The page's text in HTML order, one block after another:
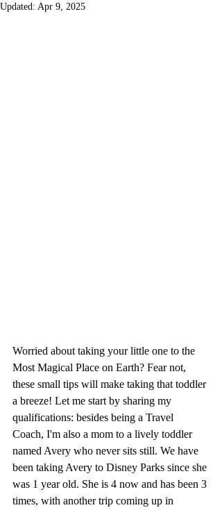
Updated: Apr 9, 2025
Worried about taking your little one to the
Most Magical Place on Earth? Fear not,
these small tips will make taking that toddler
a breeze! Let me start by sharing my
qualifications: besides being a Travel
Coach, I'm also a mom to a lively toddler
named Avery who never sits still. We have
been taking Avery to Disney Parks since she
was 1 year old. She is 4 now and has been 3
times, with another trip coming up in